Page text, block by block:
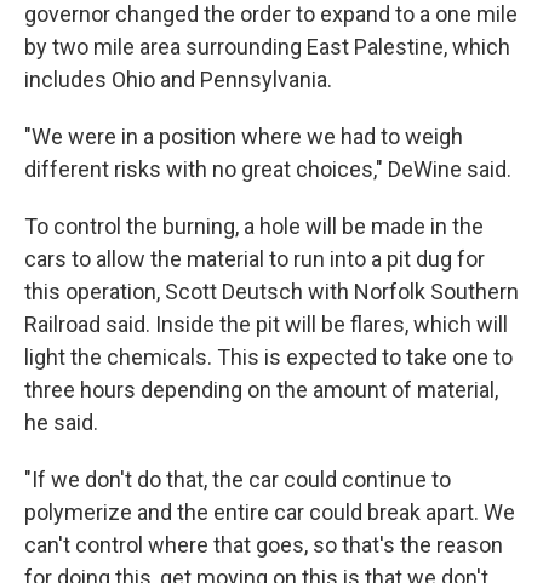
governor changed the order to expand to a one mile
by two mile area surrounding East Palestine, which
includes Ohio and Pennsylvania.
"We were in a position where we had to weigh
different risks with no great choices," DeWine said.
To control the burning, a hole will be made in the
cars to allow the material to run into a pit dug for
this operation, Scott Deutsch with Norfolk Southern
Railroad said. Inside the pit will be flares, which will
light the chemicals. This is expected to take one to
three hours depending on the amount of material,
he said.
"If we don't do that, the car could continue to
polymerize and the entire car could break apart. We
can't control where that goes, so that's the reason
for doing this, get moving on this is that we don't